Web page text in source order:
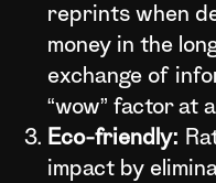
reprints when
money in the
exchange of
“wow” factor at
Eco-friendly:
impact by